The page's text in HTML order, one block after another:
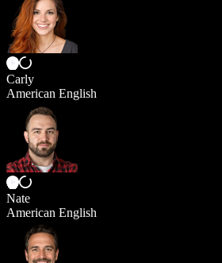
Carly
American English
Nate
American English